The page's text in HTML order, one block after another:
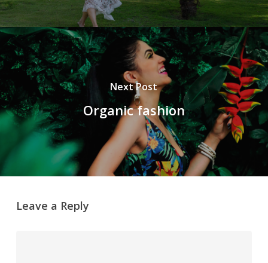
Next Post
Organic fashion
Leave a Reply